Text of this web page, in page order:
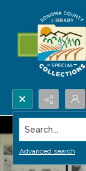
Search...
Advanced search